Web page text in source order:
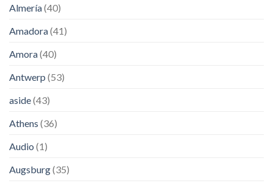
Almería(40)
Amadora(41)
Amora(40)
Antwerp (53)
aside(43)
Athens (36)
Audio (1)
Augsburg(35)